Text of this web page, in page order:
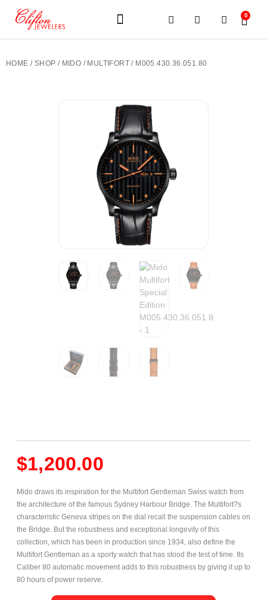
0
HOME / SHOP / MIDO / MULTIFORT / M005.430.36.051.80
$1,200.00
Mido draws its inspiration for the Multifort Gentleman Swiss watch from
the architecture of the famous Sydney Harbour Bridge. The Multifort?s
characteristic Geneva stripes on the dial recall the suspension cables on
the Bridge. But the robustness and exceptional longevity of this
collection, which has been in production since 1934, also define the
Multifort Gentleman as a sporty watch that has stood the test of time. Its
Caliber 80 automatic movement adds to this robustness by giving it up to
80 hours of power reserve.